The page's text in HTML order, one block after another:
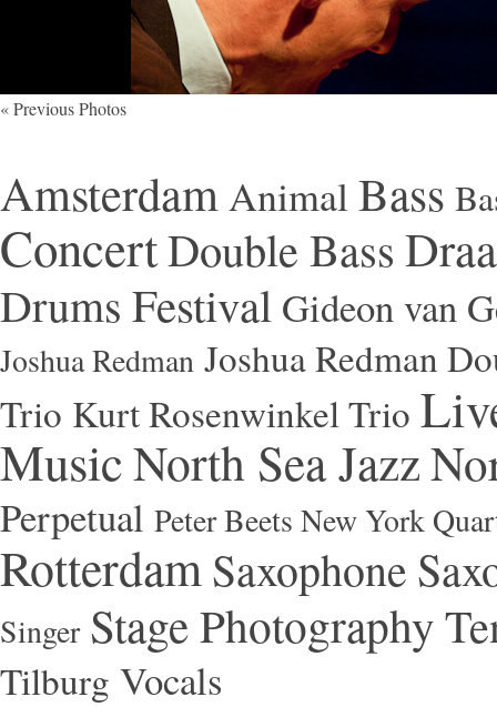
« Previous Photos
AmsterdamAnimal Bass
ConcertDouble Bass
Drums Festival Gideon van
Joshua Redman Joshua Redman
Trio Kurt Rosenwinkel Trio
MusicNorth Sea Jazz
Perpetual Peter Beets New York
RotterdamSaxophone
Singer Stage Photography
Tilburg Vocals